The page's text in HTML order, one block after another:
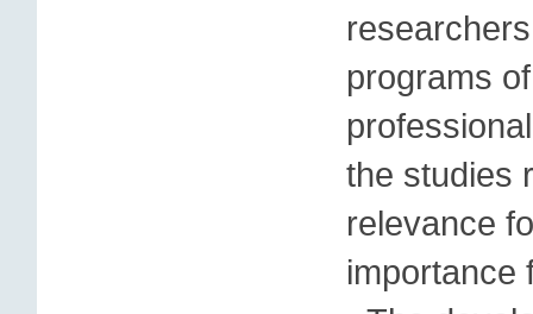
programs
the studies
relevance
importance